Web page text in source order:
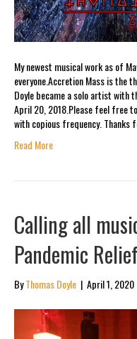
My newest musical work as of
everyone.Accretion Mass is the
Doyle became a solo artist with
April 20, 2018.Please feel free
with copious frequency. Thanks
Read More
Calling all
Pandemic Relief
ByThomas Doyle | April 1, 2020